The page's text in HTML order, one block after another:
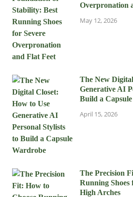
Overpronation
May 12, 2026
The New
Generative AI
Build a
April 15, 2026
The Precision
Running Shoes
High Arches